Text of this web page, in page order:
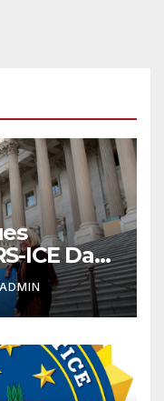
ICE Data